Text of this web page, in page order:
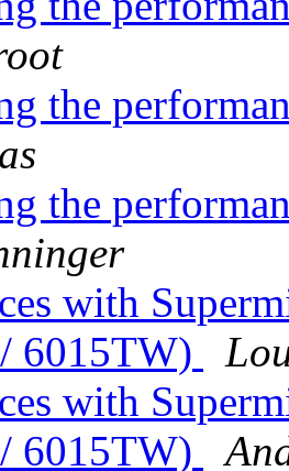
the
the
with
6015TW)
with
6015TW)